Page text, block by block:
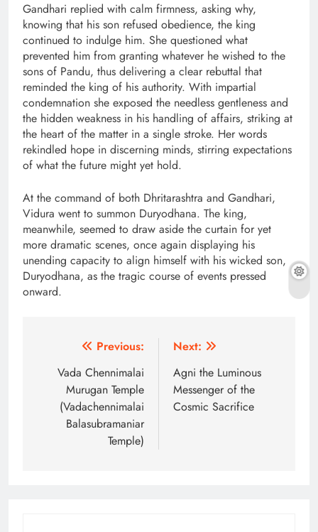
Gandhari replied with calm firmness, asking why,
knowing that his son refused obedience, the king
continued to indulge him. She questioned what
prevented him from granting whatever he wished to the
sons of Pandu, thus delivering a clear rebuttal that
reminded the king of his authority. With impartial
condemnation she exposed the needless gentleness and
the hidden weakness in his handling of affairs, striking at
the heart of the matter in a single stroke. Her words
rekindled hope in discerning minds, stirring expectations
of what the future might yet hold.
At the command of both Dhritarashtra and Gandhari,
Vidura went to summon Duryodhana. The king,
meanwhile, seemed to draw aside the curtain for yet
more dramatic scenes, once again displaying his
unending capacity to align himself with his wicked son,
Duryodhana, as the tragic course of events pressed
onward.
navigation
Previous:
Vada Chennimalai
Murugan Temple
(Vadachennimalai
Balasubramaniar
Temple)
Next:
Agni the Luminous
Messenger of the
Cosmic Sacrifice